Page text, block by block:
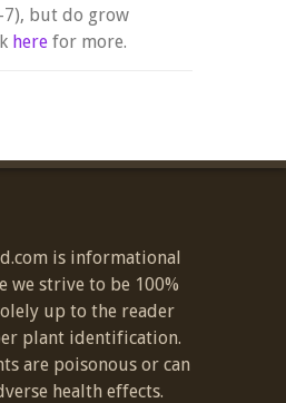
7), but do grow
here for more.
is informational
we strive to be 100%
up to the reader
plant identification.
are poisonous or can
health effects.